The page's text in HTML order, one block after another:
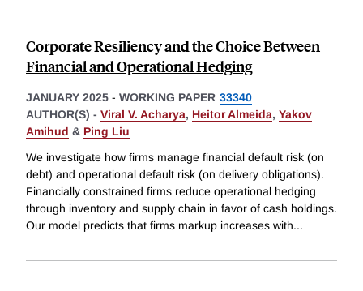
Corporate Resiliency and the Choice Between
Financial and Operational Hedging
JANUARY 2025 - WORKING PAPER 33340
AUTHOR(S) - Viral V. Acharya, Heitor Almeida, Yakov
Amihud & Ping Liu
We investigate how firms manage financial default risk (on
debt) and operational default risk (on delivery obligations).
Financially constrained firms reduce operational hedging
through inventory and supply chain in favor of cash holdings.
Our model predicts that firms markup increases with...